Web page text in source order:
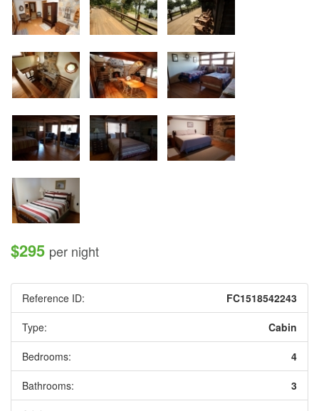
$295 per night
Reference ID: FC1518542243
Type: Cabin
Bedrooms: 4
Bathrooms: 3